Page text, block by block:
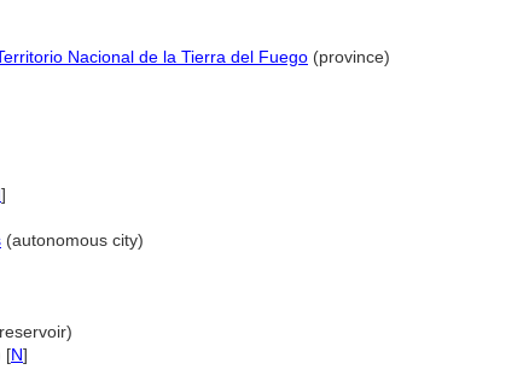
Nacional de la Tierra del Fuego (province)
]
(autonomous city)
[N]